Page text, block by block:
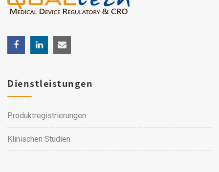
Dienstleistungen
Produktregistrierungen
Klinischen Studien